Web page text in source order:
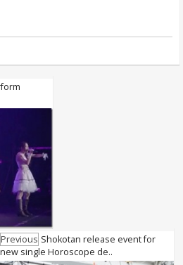
Previous Shokotan release event for
new single Horoscope de..